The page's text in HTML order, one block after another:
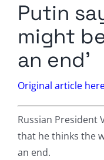
Media Kit
Privacy Policy
Comment Policy
Putin
might
an end’
Original article
Russian President
that he thinks the
an end.